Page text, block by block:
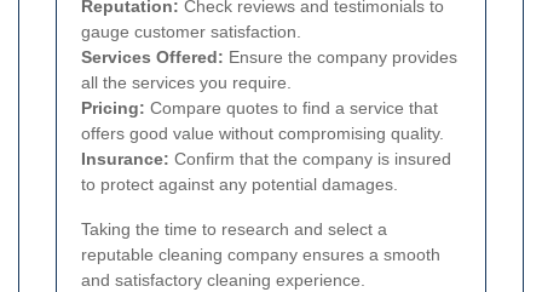
Reputation: Check reviews and testimonials to
gauge customer satisfaction.
Services Offered: Ensure the company provides
all the services you require.
Pricing: Compare quotes to find a service that
offers good value without compromising quality.
Insurance: Confirm that the company is insured
to protect against any potential damages.
Taking the time to research and select a
reputable cleaning company ensures a smooth
and satisfactory cleaning experience.